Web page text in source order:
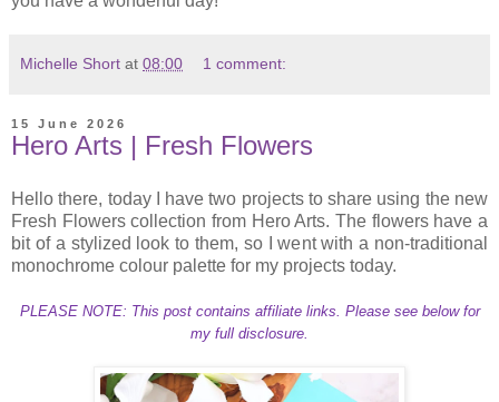
Michelle Short at 08:00 1 comment:
15 June 2026
Hero Arts | Fresh Flowers
Hello there, today I have two projects to share using the new
Fresh Flowers collection from Hero Arts. The flowers have a
bit of a stylized look to them, so I went with a non-traditional
monochrome colour palette for my projects today.
PLEASE NOTE: This post contains affiliate links. Please see below for
my full disclosure.